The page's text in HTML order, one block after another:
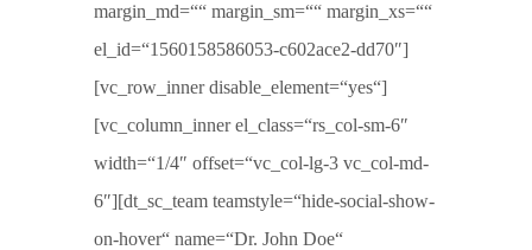
margin_md=““ margin_sm=““ margin_xs=““
el_id=“1560158586053-c602ace2-dd70″]
[vc_row_inner disable_element=“yes“]
[vc_column_inner el_class=“rs_col-sm-6″
width=“1/4″ offset=“vc_col-lg-3 vc_col-md-
6″][dt_sc_team teamstyle=“hide-social-show-
on-hover“ name=“Dr. John Doe“